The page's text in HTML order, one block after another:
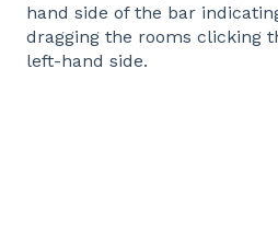
hand side of the bar
dragging the rooms clicking
left-hand side.